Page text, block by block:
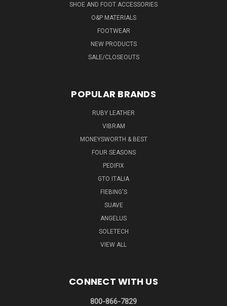
SHOE AND FOOT ACCESSORIES
O&P MATERIALS
FOOTWEAR
NEW PRODUCTS
SALE/CLOSEOUTS
POPULAR BRANDS
RUBY LEATHER
VIBRAM
MONEYSWORTH & BEST
FOUR SEASONS
PEDIFIX
GTO ITALIA
FIEBING'S
SUAVE
ANGELUS
SOLETECH
VIEW ALL
CONNECT WITH US
800-866-7829